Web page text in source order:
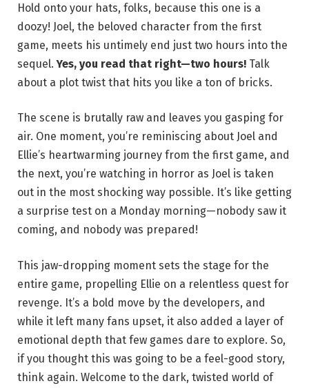
Hold onto your hats, folks, because this one is a
doozy! Joel, the beloved character from the first
game, meets his untimely end just two hours into the
sequel.Yes, you read that right—two hours! Talk
about a plot twist that hits you like a ton of bricks.
The scene is brutally raw and leaves you gasping for
air. One moment, you’re reminiscing about Joel and
Ellie’s heartwarming journey from the first game, and
the next, you’re watching in horror as Joel is taken
out in the most shocking way possible. It’s like getting
a surprise test on a Monday morning—nobody saw it
coming, and nobody was prepared!
This jaw-dropping moment sets the stage for the
entire game, propelling Ellie on a relentless quest for
revenge. It’s a bold move by the developers, and
while it left many fans upset, it also added a layer of
emotional depth that few games dare to explore. So,
if you thought this was going to be a feel-good story,
think again. Welcome to the dark, twisted world of